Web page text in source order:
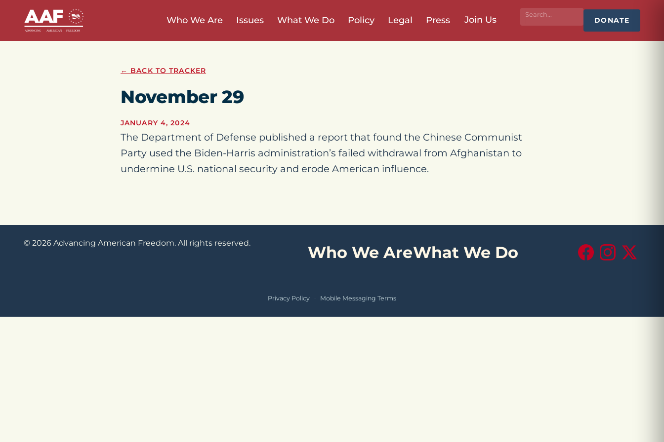
Who We Are Issues What We Do Policy Legal Press Join Us DONATE
← BACK TO TRACKER
November 29
JANUARY 4, 2024
The Department of Defense published a report that found the Chinese Communist
Party used the Biden-Harris administration’s failed withdrawal from Afghanistan to
undermine U.S. national security and erode American influence.
© 2026 Advancing American Freedom. All rights reserved. Who We AreWhat We Do FacebookInstagram
X
Privacy Policy · Mobile Messaging Terms